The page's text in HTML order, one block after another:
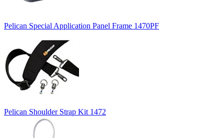
Pelican Special Application Panel Frame 1470PF
Pelican Shoulder Strap Kit 1472